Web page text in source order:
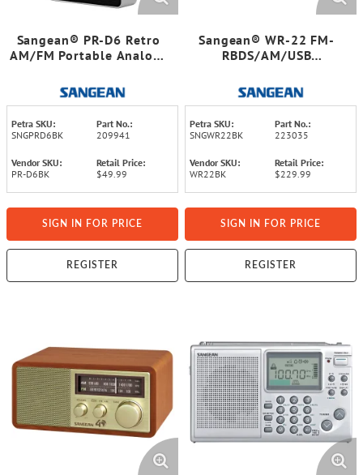
Sangean® PR-D6 Retro
AM/FM Portable Analog-
Petra SKU:
SNGPRD6BK
Part No.:
209941
Vendor SKU:
PR-D6BK
Retail Price:
$49.99
SIGN IN FOR PRICE
REGISTER
Sangean® WR-22 FM-
RBDS/AM/USB
Tabletop Radio with
Remote
Petra SKU:
SNGWR22BK
Part No.:
223035
Vendor SKU:
WR22BK
Retail Price:
$229.99
SIGN IN FOR PRICE
REGISTER